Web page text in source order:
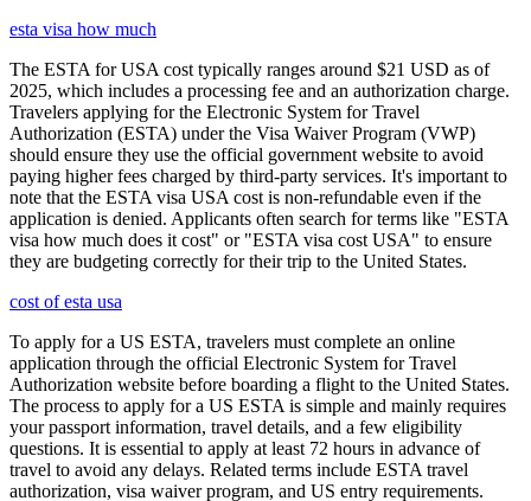
esta visa how much
The ESTA for USA cost typically ranges around $21 USD as of
2025, which includes a processing fee and an authorization charge.
Travelers applying for the Electronic System for Travel
Authorization (ESTA) under the Visa Waiver Program (VWP)
should ensure they use the official government website to avoid
paying higher fees charged by third-party services. It's important to
note that the ESTA visa USA cost is non-refundable even if the
application is denied. Applicants often search for terms like "ESTA
visa how much does it cost" or "ESTA visa cost USA" to ensure
they are budgeting correctly for their trip to the United States.
cost of esta usa
To apply for a US ESTA, travelers must complete an online
application through the official Electronic System for Travel
Authorization website before boarding a flight to the United States.
The process to apply for a US ESTA is simple and mainly requires
your passport information, travel details, and a few eligibility
questions. It is essential to apply at least 72 hours in advance of
travel to avoid any delays. Related terms include ESTA travel
authorization, visa waiver program, and US entry requirements.